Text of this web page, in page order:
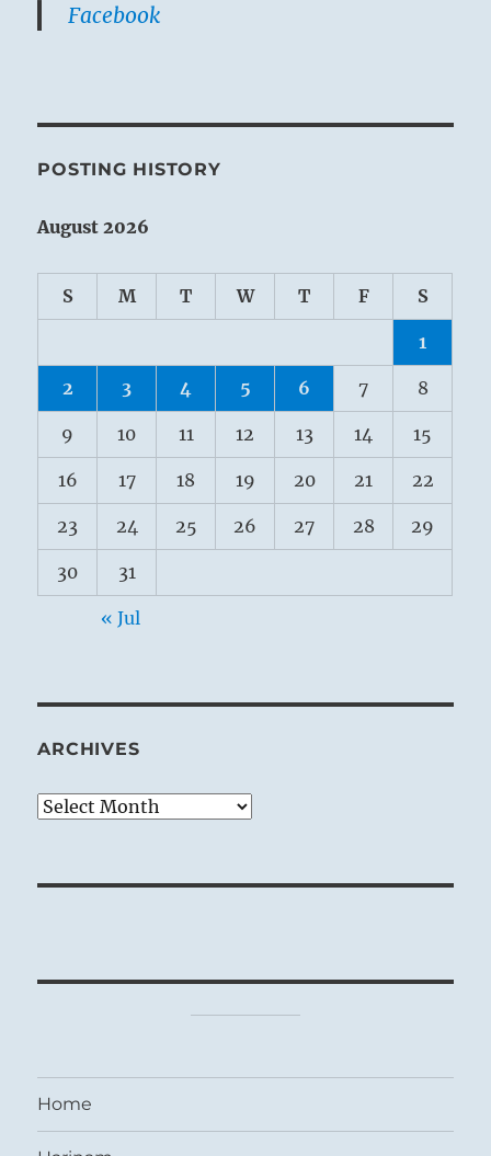
Facebook
POSTING HISTORY
August 2026
S M T W T F S
1
2 3 4 5 6 7 8
9 10 11 12 13 14 15
16 17 18 19 20 21 22
23 24 25 26 27 28 29
30 31
« Jul
ARCHIVES
Archives
Home